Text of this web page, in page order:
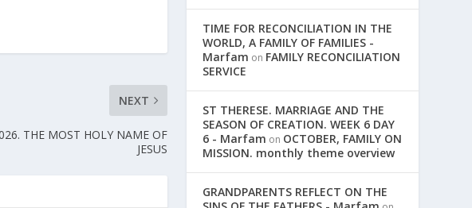
NEXT
THE MOST HOLY NAME OF
JESUS
TIME FOR RECONCILIATION IN THE
WORLD, A FAMILY OF FAMILIES -
Marfam on FAMILY RECONCILIATION
SERVICE
ST THERESE. MARRIAGE AND THE
SEASON OF CREATION. WEEK 6 DAY
6 - Marfam on OCTOBER, FAMILY ON
MISSION. monthly theme overview
GRANDPARENTS REFLECT ON THE